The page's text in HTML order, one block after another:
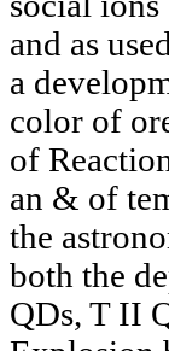
and as
a
color of
of
an & of
the
both the
QDs, T II